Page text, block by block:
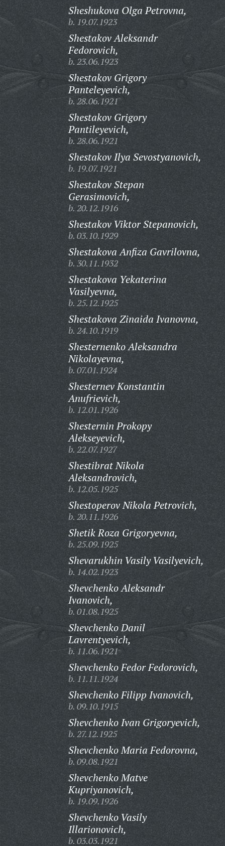
Sheshukova Olga Petrovna,
b. 19.07.1923
Shestakov Aleksandr
Fedorovich,
b. 23.06.1923
Shestakov Grigory
Panteleyevich,
b. 28.06.1921
Shestakov Grigory
Pantileyevich,
b. 28.06.1921
Shestakov Ilya Sevostyanovich,
b. 19.07.1921
Shestakov Stepan
Gerasimovich,
b. 20.12.1916
Shestakov Viktor Stepanovich,
b. 03.10.1929
Shestakova Anfiza Gavrilovna,
b. 30.11.1932
Shestakova Yekaterina
Vasilyevna,
b. 25.12.1925
Shestakova Zinaida Ivanovna,
b. 24.10.1919
Shesternenko Aleksandra
Nikolayevna,
b. 07.01.1924
Shesternev Konstantin
Anufrievich,
b. 12.01.1926
Shesternin Prokopy
Alekseyevich,
b. 22.07.1927
Shestibrat Nikola
Aleksandrovich,
b. 12.05.1925
Shestoperov Nikola Petrovich,
b. 20.11.1926
Shetik Roza Grigoryevna,
b. 25.09.1925
Shevarukhin Vasily Vasilyevich,
b. 14.02.1923
Shevchenko Aleksandr
Ivanovich,
b. 01.08.1925
Shevchenko Danil
Lavrentyevich,
b. 11.06.1921
Shevchenko Fedor Fedorovich,
b. 11.11.1924
Shevchenko Filipp Ivanovich,
b. 09.10.1915
Shevchenko Ivan Grigoryevich,
b. 27.12.1925
Shevchenko Maria Fedorovna,
b. 09.08.1921
Shevchenko Matve
Kupriyanovich,
b. 19.09.1926
Shevchenko Vasily
Illarionovich,
b. 03.03.1921